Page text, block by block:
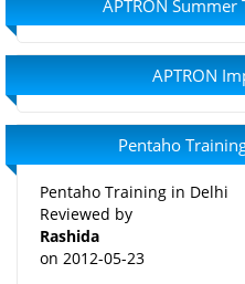
APTRON
APTRON
Pentaho
Pentaho Training in Delhi
Reviewed by
Rashida
on 2012-05-23